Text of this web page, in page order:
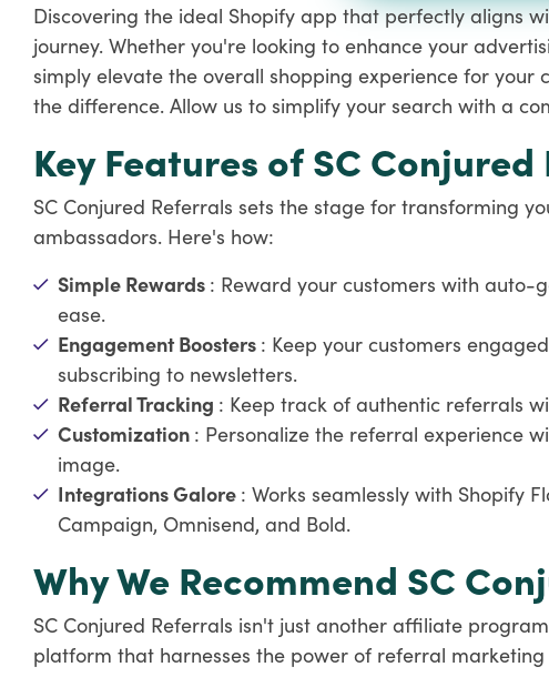
Discovering the ideal Shopify app that perfectly aligns
journey. Whether you're looking to enhance your
simply elevate the overall shopping experience for
the difference. Allow us to simplify your search with a
Key Features of SC
SC Conjured Referrals sets the stage for transforming
ambassadors. Here's how:
Simple Rewards : Reward your customers with auto-
ease.
Engagement Boosters : Keep your customers
subscribing to newsletters.
Referral Tracking : Keep track of authentic referrals
Customization : Personalize the referral experience
image.
Integrations Galore : Works seamlessly with Shopify
Campaign, Omnisend, and Bold.
Why We Recommend SC
SC Conjured Referrals isn't just another affiliate
platform that harnesses the power of referral